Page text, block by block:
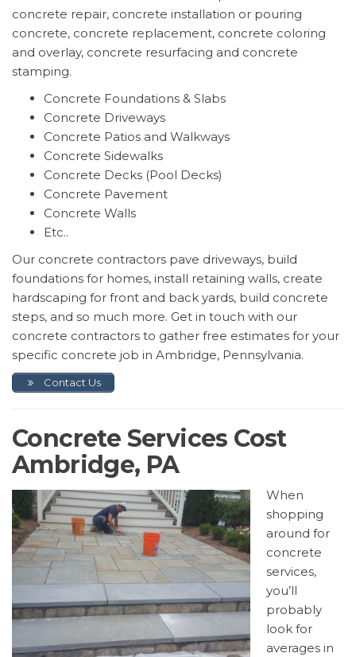
concrete repair, concrete installation or pouring
concrete, concrete replacement, concrete coloring
and overlay, concrete resurfacing and concrete
stamping.
Concrete Foundations & Slabs
Concrete Driveways
Concrete Patios and Walkways
Concrete Sidewalks
Concrete Decks (Pool Decks)
Concrete Pavement
Concrete Walls
Etc..
Our concrete contractors pave driveways, build
foundations for homes, install retaining walls, create
hardscaping for front and back yards, build concrete
steps, and so much more. Get in touch with our
concrete contractors to gather free estimates for your
specific concrete job in Ambridge, Pennsylvania.
Contact Us
Concrete Services Cost
Ambridge, PA
When
shopping
around for
concrete
services,
you’ll
probably
look for
averages in